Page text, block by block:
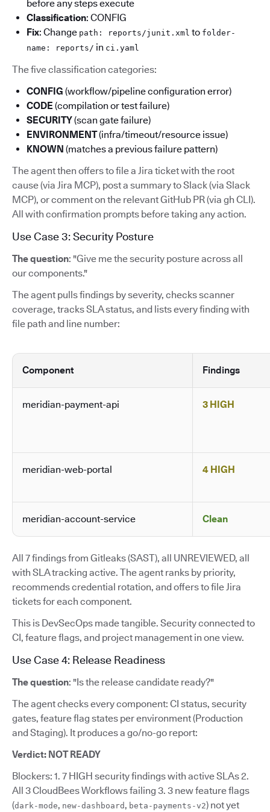
before any steps execute
Classification: CONFIG
Fix: Change path: reports/junit.xml to folder-
name: reports/ in ci.yaml
The five classification categories:
CONFIG (workflow/pipeline configuration error)
CODE (compilation or test failure)
SECURITY(scan gate failure)
ENVIRONMENT(infra/timeout/resource issue)
KNOWN (matches a previous failure pattern)
The agent then offers to file a Jira ticket with the root
cause (via Jira MCP), post a summary to Slack (via Slack
MCP), or comment on the relevant GitHub PR (via gh CLI).
All with confirmation prompts before taking any action.
Use Case 3: Security Posture
The question: "Give me the security posture across all
our components."
The agent pulls findings by severity, checks scanner
coverage, tracks SLA status, and lists every finding with
file path and line number:
Component Findings
meridian-payment-api 3 HIGH
meridian-web-portal 4 HIGH
meridian-account-service Clean
All 7 findings from Gitleaks (SAST), all UNREVIEWED, all
with SLA tracking active. The agent ranks by priority,
recommends credential rotation, and offers to file Jira
tickets for each component.
This is DevSecOps made tangible. Security connected to
CI, feature flags, and project management in one view.
Use Case 4: Release Readiness
The question: "Is the release candidate ready?"
The agent checks every component: CI status, security
gates, feature flag states per environment (Production
and Staging). It produces a go/no-go report:
Verdict: NOT READY
Blockers: 1. 7 HIGH security findings with active SLAs 2.
All 3 CloudBees Workflows failing 3. 3 new feature flags
(dark-mode, new-dashboard , beta-payments-v2) not yet